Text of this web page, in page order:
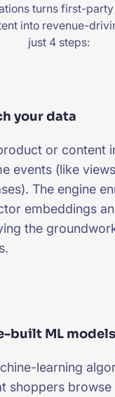
turns first-
into revenue-
just 4 steps:
your data
or content
events (like
The engine
embeddings
the
built ML models
learning
shoppers browse